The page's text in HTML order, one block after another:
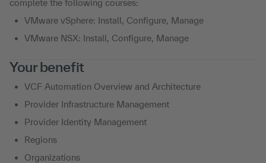
complete the following courses:
VMware vSphere: Install, Configure, Manage
VMware NSX: Install, Configure, Manage
Your benefit
VCF Automation Overview and Architecture
Provider Infrastructure Management
Provider Identity Management
Regions
Organizations